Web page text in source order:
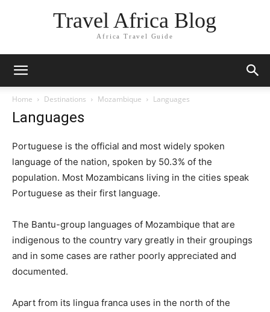
Travel Africa Blog
Africa Travel Guide
Home Destinations Mozambique Languages
Languages
Portuguese is the official and most widely spoken
language of the nation, spoken by 50.3% of the
population. Most Mozambicans living in the cities speak
Portuguese as their first language.
The Bantu-group languages of Mozambique that are
indigenous to the country vary greatly in their groupings
and in some cases are rather poorly appreciated and
documented.
Apart from its lingua franca uses in the north of the